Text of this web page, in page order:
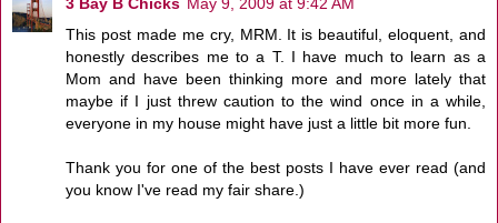
This post made me cry, MRM. It is beautiful, eloquent, and
honestly describes me to a T. I have much to learn as a
Mom and have been thinking more and more lately that
maybe if I just threw caution to the wind once in a while,
everyone in my house might have just a little bit more fun.
Thank you for one of the best posts I have ever read (and
you know I've read my fair share.)